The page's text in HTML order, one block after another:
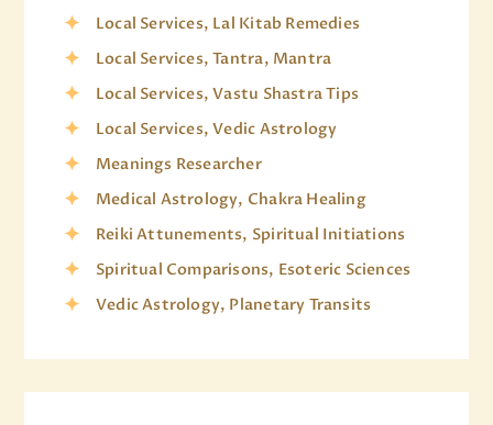
Local Services, Lal Kitab Remedies
Local Services, Tantra, Mantra
Local Services, Vastu Shastra Tips
Local Services, Vedic Astrology
Meanings Researcher
Medical Astrology, Chakra Healing
Reiki Attunements, Spiritual Initiations
Spiritual Comparisons, Esoteric Sciences
Vedic Astrology, Planetary Transits